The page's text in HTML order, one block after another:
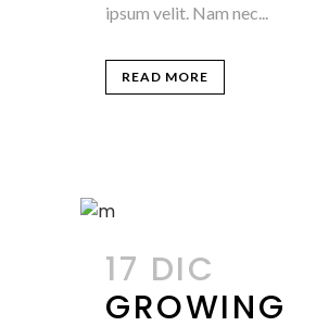
ipsum velit. Nam nec...
READ MORE
17 DIC
GROWING